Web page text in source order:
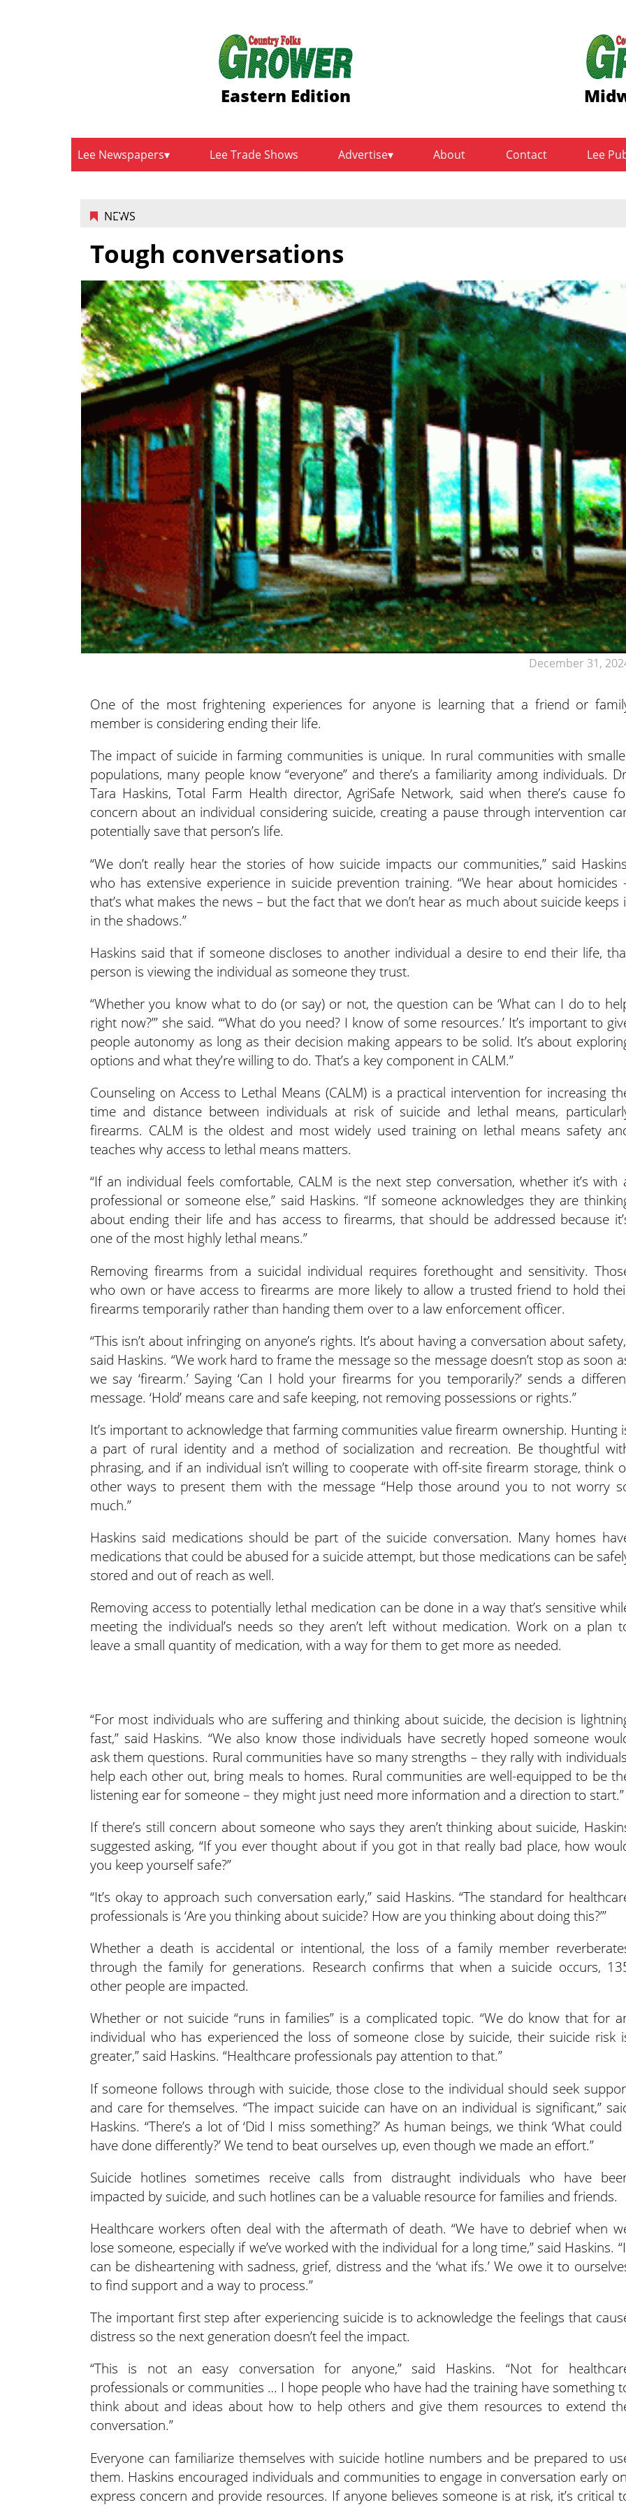
Eastern Edition
Lee Newspapers Lee Trade Shows Advertise About Contact Lee
NEWS
December 31,
Tough conversations
One of the most frightening experiences for anyone is learning that a friend or
member is consideringending their life.
The impact of suicide in farming communities is unique. In rural communities with
populations, many people know “everyone” and there’s a familiarity among individuals.
Tara Haskins, Total Farm Health director, AgriSafe Network, said when there’s cause
concern about an individual considering suicide, creating a pause through intervention
potentially save that person’s life.
“We don’t really hear the stories of how suicide impacts our communities,” said
who has extensive experience in suicide prevention training. “We hear about homicides
that’s what makes the news – but the fact that we don’t hear as much about suicide keeps
in the shadows.”
Haskins said that if someone discloses to another individual a desire to end their life,
person is viewing the individual as someone they trust.
“Whether you know what to do (or say) or not, the question can be ‘What can I do to
right now?’” she said. “‘What do you need? I know of some resources.’ It’s important to
people autonomy as long as their decision making appears to be solid. It’s about
options and what they’re willing to do. That’s a key component in CALM.”
Counseling on Access to Lethal Means (CALM) is a practical intervention for increasing
time and distance between individuals at risk of suicide and lethal means,
firearms. CALM is the oldest and most widely used training on lethal means safety
teaches why access to lethal means matters.
“If an individual feels comfortable, CALM is the next step conversation, whether it’s with
professional or someone else,” said Haskins. “If someone acknowledges they are
about ending their life and has access to firearms, that should be addressed because
one of the most highly lethal means.”
Removing firearms from a suicidal individual requires forethought and sensitivity.
who own or have access to firearms are more likely to allow a trusted friend to hold
firearms temporarily rather than handing them over to a law enforcement officer.
“This isn’t about infringing on anyone’s rights. It’s about having a conversation about
said Haskins. “We work hard to frame the message so the message doesn’t stop as soon
we say ‘firearm.’ Saying ‘Can I hold your firearms for you temporarily?’ sends a
message. ‘Hold’ means care and safe keeping, not removing possessions or rights.”
It’s important to acknowledge that farming communities value firearm ownership. Hunting
a part of rural identity and a method of socialization and recreation. Be thoughtful
phrasing, and if an individual isn’t willing to cooperate with off-site firearm storage, think
other ways to present them with the message “Help those around you to not worry
much.”
Haskins said medications should be part of the suicide conversation. Many homes
medications that could be abused for a suicide attempt, but those medications can be
stored and out of reach as well.
Removing access to potentially lethal medication can be done in a way that’s sensitive
meeting the individual’s needs so they aren’t left without medication. Work on a plan
leave a small quantity of medication, with a way for them to get more as needed.
“For most individuals who are suffering and thinking about suicide, the decision is
fast,” said Haskins. “We also know those individuals have secretly hoped someone
ask them questions. Rural communities have so many strengths – they rally with
help each other out, bring meals to homes. Rural communities are well-equipped to be
listening ear for someone – they might just need more information and a direction to start.”
If there’s still concern about someone who says they aren’t thinking about suicide,
suggested asking, “If you ever thought about if you got in that really bad place, how
you keep yourself safe?”
“It’s okay to approach such conversation early,” said Haskins. “The standard for
professionals is ‘Are you thinking about suicide? How are you thinking about doing this?’”
Whether a death is accidental or intentional, the loss of a family member
through the family for generations. Research confirms that when a suicide occurs,
other people are impacted.
Whether or not suicide “runs in families” is a complicated topic. “We do know that for
individual who has experienced the loss of someone close by suicide, their suicide risk
greater,” said Haskins. “Healthcare professionals pay attention to that.”
If someone follows through with suicide, those close to the individual should seek
and care for themselves. “The impact suicide can have on an individual is significant,”
Haskins. “There’s a lot of ‘Did I miss something?’ As human beings, we think ‘What could
have done differently?’ We tend to beat ourselves up, even though we made an effort.”
Suicide hotlines sometimes receive calls from distraught individuals who have
impacted by suicide, and such hotlines can be a valuable resource for families and friends.
Healthcare workers often deal with the aftermath of death. “We have to debrief when
lose someone, especially if we’ve worked with the individual for a long time,” said Haskins.
can be disheartening with sadness, grief, distress and the ‘what ifs.’ We owe it to
to find support and a way to process.”
The important first step after experiencing suicide is to acknowledge the feelings that
distress so the next generation doesn’t feel the impact.
“This is not an easy conversation for anyone,” said Haskins. “Not for
professionals or communities … I hope people who have had the training have something
think about and ideas about how to help others and give them resources to extend
conversation.”
Everyone can familiarize themselves with suicide hotline numbers and be prepared to
them. Haskins encouraged individuals and communities to engage in conversation early
express concern and provide resources. If anyone believes someone is at risk, it’s critical